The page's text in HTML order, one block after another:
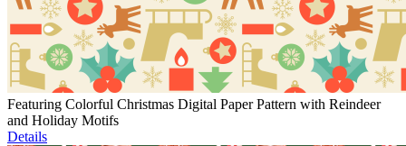
Featuring Colorful Christmas Digital Paper Pattern with Reindeer
and Holiday Motifs
Details